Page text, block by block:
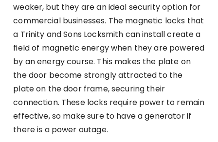
weaker, but they are an ideal security option for
commercial businesses. The magnetic locks that
a Trinity and Sons Locksmith can install create a
field of magnetic energy when they are powered
by an energy course. This makes the plate on
the door become strongly attracted to the
plate on the door frame, securing their
connection. These locks require power to remain
effective, so make sure to have a generator if
there is a power outage.